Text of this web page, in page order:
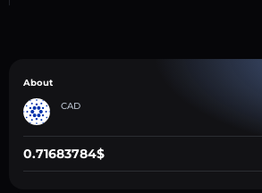
About
CAD
0.71683784$